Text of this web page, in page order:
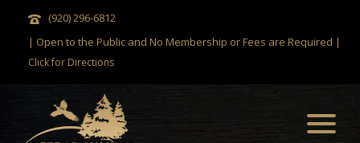
(920) 296-6812
| Open to the Public and No Membership or Fees are Required |
Click for Directions